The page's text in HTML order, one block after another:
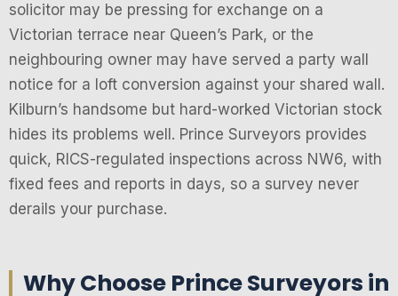
solicitor may be pressing for exchange on a
Victorian terrace near Queen’s Park, or the
neighbouring owner may have served a party wall
notice for a loft conversion against your shared wall.
Kilburn’s handsome but hard-worked Victorian stock
hides its problems well. Prince Surveyors provides
quick, RICS-regulated inspections across NW6, with
fixed fees and reports in days, so a survey never
derails your purchase.
Why Choose Prince Surveyors in